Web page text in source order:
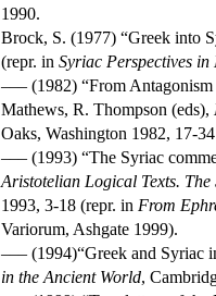
1990.
Brock, S. (1977) “Greek into
(repr. in Syriac Perspectives
––– (1982) “From
Mathews, R. Thompson (eds),
Oaks, Washington 1982, 17-
––– (1993) “The Syriac
Aristotelian Logical Texts.
1993, 3-18 (repr. in From
Variorum, Ashgate 1999).
––– (1994)“Greek and
in the Ancient World,